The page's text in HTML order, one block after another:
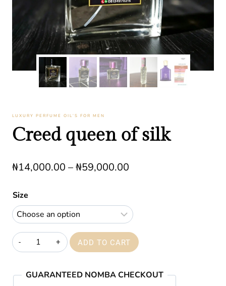
LUXURY PERFUME OIL’S FOR MEN
Creed queen of silk
₦14,000.00 –₦59,000.00
through
₦59,000.00
Size
Creed
queen
silk
ADD TO CART
GUARANTEED NOMBA CHECKOUT